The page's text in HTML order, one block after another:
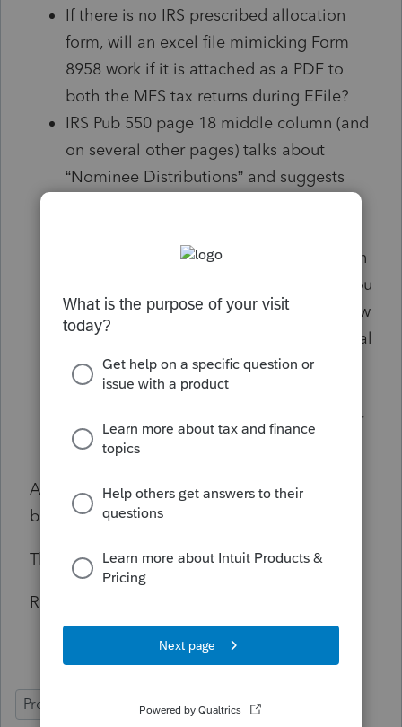
If there is no IRS prescribed allocation
form, will an excel file mimicking Form
8958 work if it is attached as a PDF to
both the MFS tax returns during EFile?
IRS Pub 550 page 18 middle column (and
on several other pages) talks about
“Nominee Distributions” and suggests
and vice versa but in the same column in
the subsequent para states “However, you
do not have to file Form 1099-Int to show
payments for your Spouse”. Also, internal
issuance of 1099s is a very cumbersome
procedure and has to be done by a
specific date which is already passed for
2019 tax returns.
Any thoughts / clarifications / updates would
be highly appreciated.
Thanks and Regards.
Raj1
ProSeries Professional